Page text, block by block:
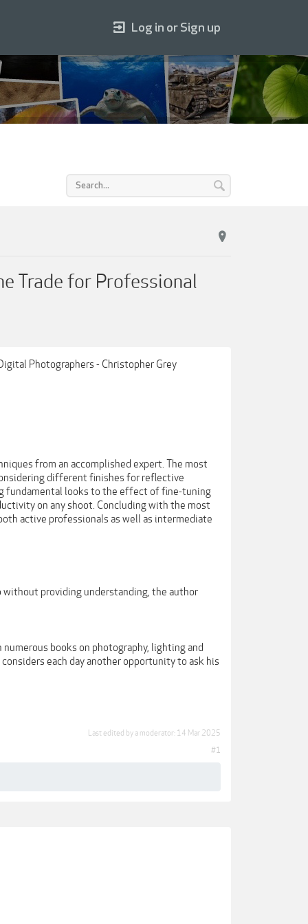
Trade for Professional
Photographers - Christopher Grey
from an accomplished expert. The most
different finishes for reflective
fundamental looks to the effect of fine-tuning
on any shoot. Concluding with the most
active professionals as well as intermediate
providing understanding, the author
books on photography, lighting and
each day another opportunity to ask his
Last edited by a moderator: 14 Mar 2025
#1
Log in or Sign up